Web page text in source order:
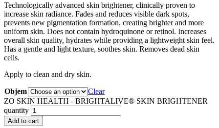
Technologically advanced skin brightener, clinically proven to
increase skin radiance. Fades and reduces visible dark spots,
prevents new pigmentation formation, creating brighter and more
uniform skin. Does not contain hydroquinone or retinol. Increases
overall skin quality, hydrates while providing a lightweight skin feel.
Has a gentle and light texture, soothes skin. Removes dead skin
cells.
Apply to clean and dry skin.
Objem
Clear
ZO SKIN HEALTH - BRIGHTALIVE® SKIN BRIGHTENER
quantity
Add to cart